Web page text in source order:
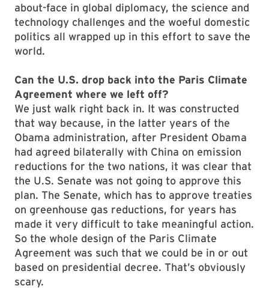
about-face in global diplomacy, the science and
technology challenges and the woeful domestic
politics all wrapped up in this effort to save the
world.
Can the U.S. drop back into the Paris Climate
Agreement where we left off?
We just walk right back in. It was constructed
that way because, in the latter years of the
Obama administration, after President Obama
had agreed bilaterally with China on emission
reductions for the two nations, it was clear that
the U.S. Senate was not going to approve this
plan. The Senate, which has to approve treaties
on greenhouse gas reductions, for years has
made it very difficult to take meaningful action.
So the whole design of the Paris Climate
Agreement was such that we could be in or out
based on presidential decree. That’s obviously
scary.